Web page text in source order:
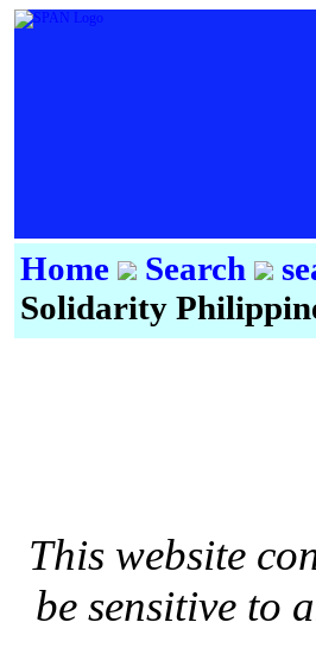
Home Search
Solidarity
This website
be sensitive to